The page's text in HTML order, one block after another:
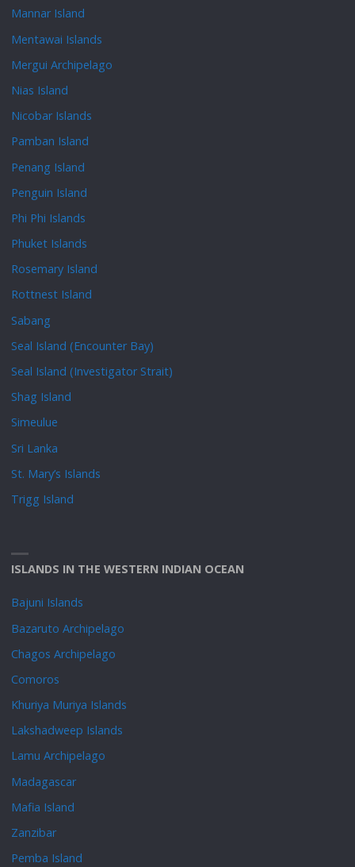
Mannar Island
Mentawai Islands
Mergui Archipelago
Nias Island
Nicobar Islands
Pamban Island
Penang Island
Penguin Island
Phi Phi Islands
Phuket Islands
Rosemary Island
Rottnest Island
Sabang
Seal Island (Encounter Bay)
Seal Island (Investigator Strait)
Shag Island
Simeulue
Sri Lanka
St. Mary’s Islands
Trigg Island
ISLANDS IN THE WESTERN INDIAN OCEAN
Bajuni Islands
Bazaruto Archipelago
Chagos Archipelago
Comoros
Khuriya Muriya Islands
Lakshadweep Islands
Lamu Archipelago
Madagascar
Mafia Island
Zanzibar
Pemba Island